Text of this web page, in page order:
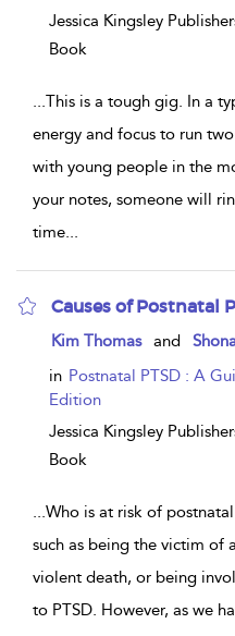
Jessica Kingsley
Book
...This is a tough gig. In a
energy and focus to run
with young people in the
your notes, someone will
time...
Causes of Postnatal
show
details
Kim Thomas and
in Postnatal PTSD : A
Edition
Jessica Kingsley
Book
...Who is at risk of
such as being the victim of
violent death, or being
to PTSD. However, as we